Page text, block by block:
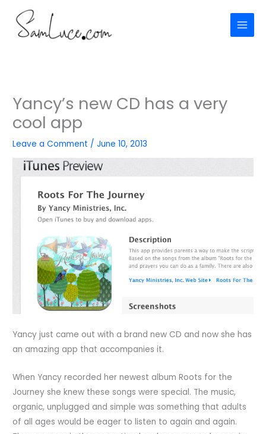
content
Yancy’s new CD has a very
cool app
Leave a Comment /June 10, 2013
Yancy just came out with a brand new CD and now she has
an amazing app that accompanies it.
When Yancy recorded her newest album Roots for the
Journey she knew these songs were special. The music,
organic, unplugged and simple was something that adults
of all ages would be eager to listen to again and again.